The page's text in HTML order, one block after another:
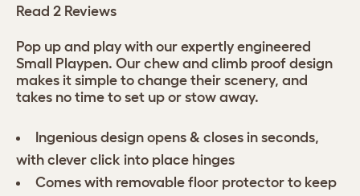
Read 2 Reviews
Pop up and play with our expertly engineered
Small Playpen. Our chew and climb proof design
makes it simple to change their scenery, and
takes no time to set up or stow away.
Ingenious design opens & closes in seconds,
with clever click into place hinges
Comes with removable floor protector to keep